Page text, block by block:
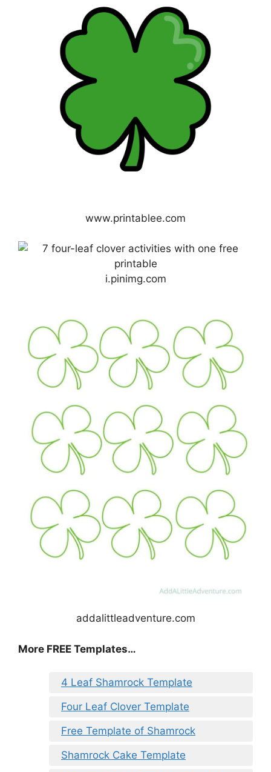
www.printablee.com
i.pinimg.com
addalittleadventure.com
More FREE Templates…
4 Leaf Shamrock Template
Four Leaf Clover Template
Free Template of Shamrock
Shamrock Cake Template